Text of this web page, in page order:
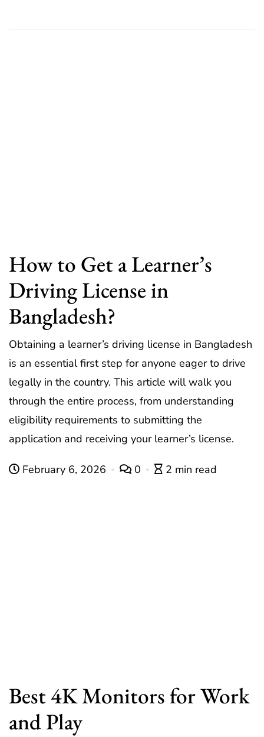
How to Get a Learner’s
Driving License in
Bangladesh?
Obtaining a learner’s driving license in Bangladesh
is an essential first step for anyone eager to drive
legally in the country. This article will walk you
through the entire process, from understanding
eligibility requirements to submitting the
application and receiving your learner’s license.
February 6, 2026 0 2 min read
Best 4K Monitors for Work
and Play